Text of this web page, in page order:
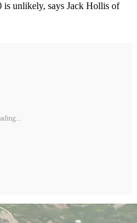
is unlikely, says Jack Hollis of